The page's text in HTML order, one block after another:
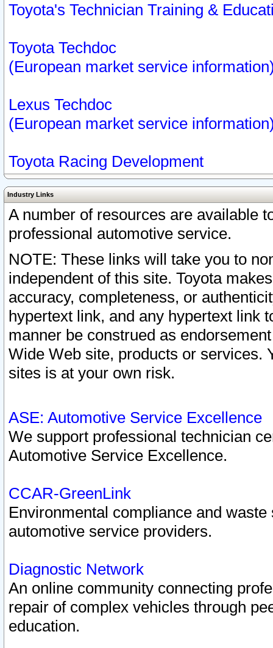
Toyota's Technician Training &
Toyota Techdoc
(European market service
Lexus Techdoc
(European market service
Toyota Racing Development
Industry Links
A number of resources are available
professional automotive service.
NOTE: These links will take you to
independent of this site. Toyota
accuracy, completeness, or
hypertext link, and any hypertext link
manner be construed as
Wide Web site, products or services.
sites is at your own risk.
ASE: Automotive Service Excellence
We support professional technician
Automotive Service Excellence.
CCAR-GreenLink
Environmental compliance and
automotive service providers.
Diagnostic Network
An online community connecting
repair of complex vehicles through
education.